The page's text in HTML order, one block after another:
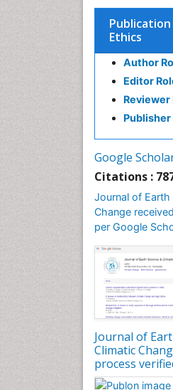
Publication
Ethics
Author
Editor
Reviewer
Publisher
Google
Citations :
Journal of Earth
Change
per Google
Journal of
Climatic
process